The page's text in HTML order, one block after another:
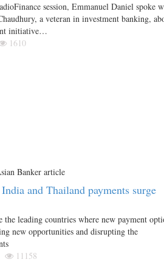
session, Emmanuel Daniel spoke
a veteran in investment banking,
initiative…
1610
and Thailand payments surge
the leading countries where new payment
new opportunities and disrupting the
11158